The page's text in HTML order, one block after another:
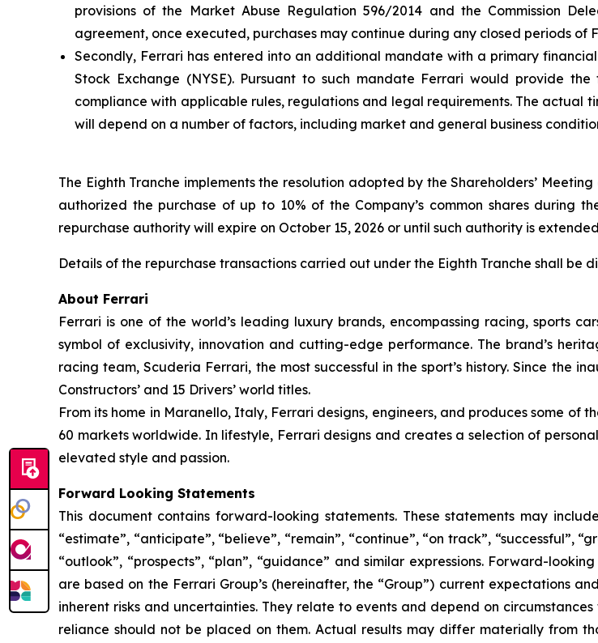
provisions of the Market Abuse Regulation 596/2014 and the Commission
agreement, once executed, purchases may continue during any closed periods of
Secondly, Ferrari has entered into an additional mandate with a primary
Stock Exchange (NYSE). Pursuant to such mandate Ferrari would provide
compliance with applicable rules, regulations and legal requirements. The actual
will depend on a number of factors, including market and general business
The Eighth Tranche implements the resolution adopted by the Shareholders’
authorized the purchase of up to 10% of the Company’s common shares during
repurchase authority will expire on October 15, 2026 or until such authority is
Details of the repurchase transactions carried out under the Eighth Tranche shall
About Ferrari
Ferrari is one of the world’s leading luxury brands, encompassing racing, sports
symbol of exclusivity, innovation and cutting-edge performance. The brand’s
racing team, Scuderia Ferrari, the most successful in the sport’s history. Since the
Constructors’ and 15 Drivers’ world titles.
From its home in Maranello, Italy, Ferrari designs, engineers, and produces some of
60 markets worldwide. In lifestyle, Ferrari designs and creates a selection of
elevated style and passion.
Forward Looking Statements
This document contains forward-looking statements. These statements may
“estimate”, “anticipate”, “believe”, “remain”, “continue”, “on track”, “successful”,
“outlook”, “prospects”, “plan”, “guidance” and similar expressions. Forward-
are based on the Ferrari Group’s (hereinafter, the “Group”) current expectations
inherent risks and uncertainties. They relate to events and depend on
reliance should not be placed on them. Actual results may differ materially from